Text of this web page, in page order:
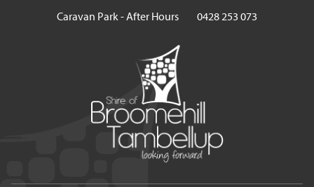
Caravan Park - After Hours
0428 253 073